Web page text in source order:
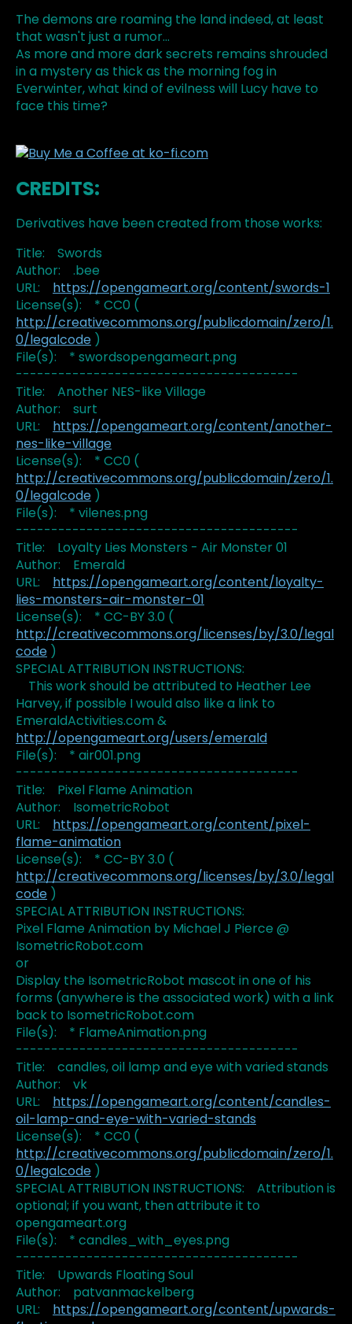
The demons are roaming the land indeed, at least
that wasn't just a rumor...
As more and more dark secrets remains shrouded
in a mystery as thick as the morning fog in
Everwinter, what kind of evilness will Lucy have to
face this time?
CREDITS:
Derivatives have been created from those works:
Title: Swords
Author: .bee
URL: https://opengameart.org/content/swords-1
License(s): * CC0 (
http://creativecommons.org/publicdomain/zero/1.
0/legalcode )
File(s): * swordsopengameart.png
----------------------------------------
Title: Another NES-like Village
Author: surt
URL: https://opengameart.org/content/another-
nes-like-village
License(s): * CC0 (
http://creativecommons.org/publicdomain/zero/1.
0/legalcode )
File(s): * vilenes.png
----------------------------------------
Title: Loyalty Lies Monsters - Air Monster 01
Author: Emerald
URL: https://opengameart.org/content/loyalty-
lies-monsters-air-monster-01
License(s): * CC-BY 3.0 (
http://creativecommons.org/licenses/by/3.0/legal
code )
SPECIAL ATTRIBUTION INSTRUCTIONS:
This work should be attributed to Heather Lee
Harvey, if possible I would also like a link to
EmeraldActivities.com &
http://opengameart.org/users/emerald
File(s): * air001.png
----------------------------------------
Title: Pixel Flame Animation
Author: IsometricRobot
URL: https://opengameart.org/content/pixel-
flame-animation
License(s): * CC-BY 3.0 (
http://creativecommons.org/licenses/by/3.0/legal
code )
SPECIAL ATTRIBUTION INSTRUCTIONS:
Pixel Flame Animation by Michael J Pierce @
IsometricRobot.com
or
Display the IsometricRobot mascot in one of his
forms (anywhere is the associated work) with a link
back to IsometricRobot.com
File(s): * FlameAnimation.png
----------------------------------------
Title: candles, oil lamp and eye with varied stands
Author: vk
URL: https://opengameart.org/content/candles-
oil-lamp-and-eye-with-varied-stands
License(s): * CC0 (
http://creativecommons.org/publicdomain/zero/1.
0/legalcode )
SPECIAL ATTRIBUTION INSTRUCTIONS: Attribution is
optional; if you want, then attribute it to
opengameart.org
File(s): * candles_with_eyes.png
----------------------------------------
Title: Upwards Floating Soul
Author: patvanmackelberg
URL: https://opengameart.org/content/upwards-